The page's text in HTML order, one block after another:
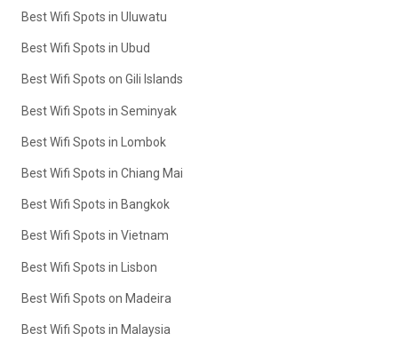
Best Wifi Spots in Uluwatu
Best Wifi Spots in Ubud
Best Wifi Spots on Gili Islands
Best Wifi Spots in Seminyak
Best Wifi Spots in Lombok
Best Wifi Spots in Chiang Mai
Best Wifi Spots in Bangkok
Best Wifi Spots in Vietnam
Best Wifi Spots in Lisbon
Best Wifi Spots on Madeira
Best Wifi Spots in Malaysia